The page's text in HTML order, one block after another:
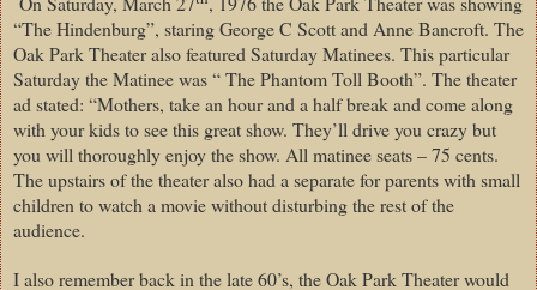
“The Hindenburg”, staring George C Scott and Anne Bancroft. The
Oak Park Theater also featured Saturday Matinees. This particular
Saturday the Matinee was “ The Phantom Toll Booth”. The theater
ad stated: “Mothers, take an hour and a half break and come along
with your kids to see this great show. They’ll drive you crazy but
you will thoroughly enjoy the show. All matinee seats – 75 cents.
The upstairs of the theater also had a separate for parents with small
children to watch a movie without disturbing the rest of the
audience.
I also remember back in the late 60’s, the Oak Park Theater would